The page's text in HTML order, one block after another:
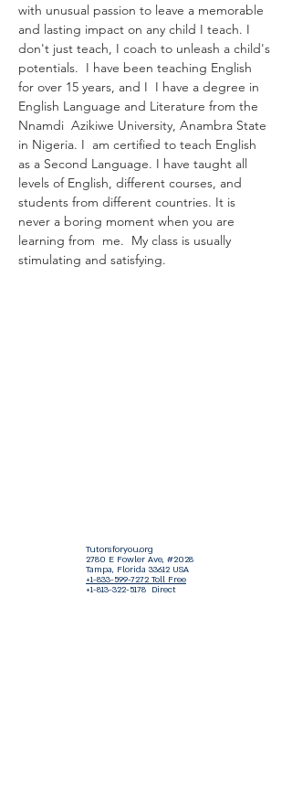
with unusual passion to leave a memorable
and lasting impact on any child I teach. I
don't just teach, I coach to unleash a child's
potentials.  I have been teaching English
for over 15 years, and I  I have a degree in
English Language and Literature from the
Nnamdi  Azikiwe University, Anambra State
in Nigeria. I  am certified to teach English
as a Second Language. I have taught all
levels of English, different courses, and
students from different countries. It is
never a boring moment when you are
learning from  me.  My class is usually
stimulating and satisfying.
Tutorsforyou.org
2780 E Fowler Ave, #2028
Tampa, Florida 33612 USA
+1-833-599-7272 Toll Free
+1-813-322-5178 Direct